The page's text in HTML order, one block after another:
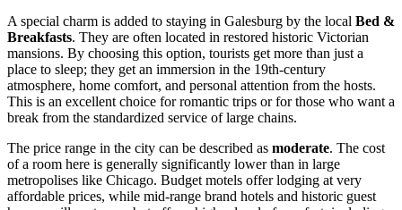
A special charm is added to staying in Galesburg by the local Bed &
Breakfasts. They are often located in restored historic Victorian
mansions. By choosing this option, tourists get more than just a
place to sleep; they get an immersion in the 19th-century
atmosphere, home comfort, and personal attention from the hosts.
This is an excellent choice for romantic trips or for those who want a
break from the standardized service of large chains.
The price range in the city can be described as moderate. The cost
of a room here is generally significantly lower than in large
metropolises like Chicago. Budget motels offer lodging at very
affordable prices, while mid-range brand hotels and historic guest